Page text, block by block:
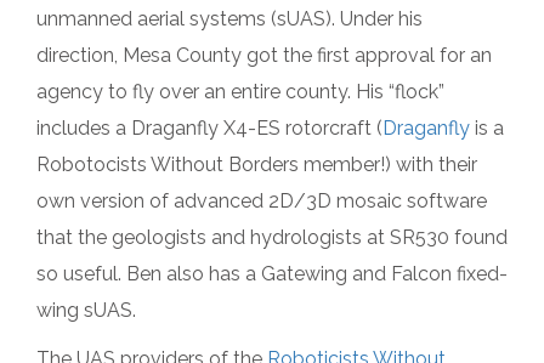
unmanned aerial systems (sUAS). Under his
direction, Mesa County got the first approval for an
agency to fly over an entire county. His “flock”
includes a Draganfly X4-ES rotorcraft (Draganfly is a
Robotocists Without Borders member!) with their
own version of advanced 2D/3D mosaic software
that the geologists and hydrologists at SR530 found
so useful. Ben also has a Gatewing and Falcon fixed-
wing sUAS.